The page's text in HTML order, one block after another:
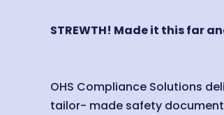
STREWTH! Made it this far
OHS Compliance Solutions
tailor- made safety